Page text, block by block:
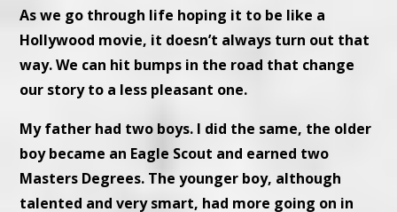
As we go through life hoping it to be like a
Hollywood movie, it doesn’t always turn out that
way. We can hit bumps in the road that change
our story to a less pleasant one.
My father had two boys. I did the same, the older
boy became an Eagle Scout and earned two
Masters Degrees. The younger boy, although
talented and very smart, had more going on in